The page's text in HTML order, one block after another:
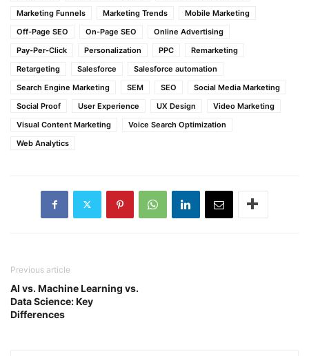
Marketing Funnels
Marketing Trends
Mobile Marketing
Off-Page SEO
On-Page SEO
Online Advertising
Pay-Per-Click
Personalization PPC
Remarketing
Retargeting
Salesforce
Salesforce automation
Search Engine Marketing
SEM SEO
Social Media Marketing
Social Proof
User Experience UX Design
Video Marketing
Visual Content Marketing
Voice Search Optimization
Web Analytics
Previous article
AI vs. Machine Learning vs.
Data Science: Key
Differences